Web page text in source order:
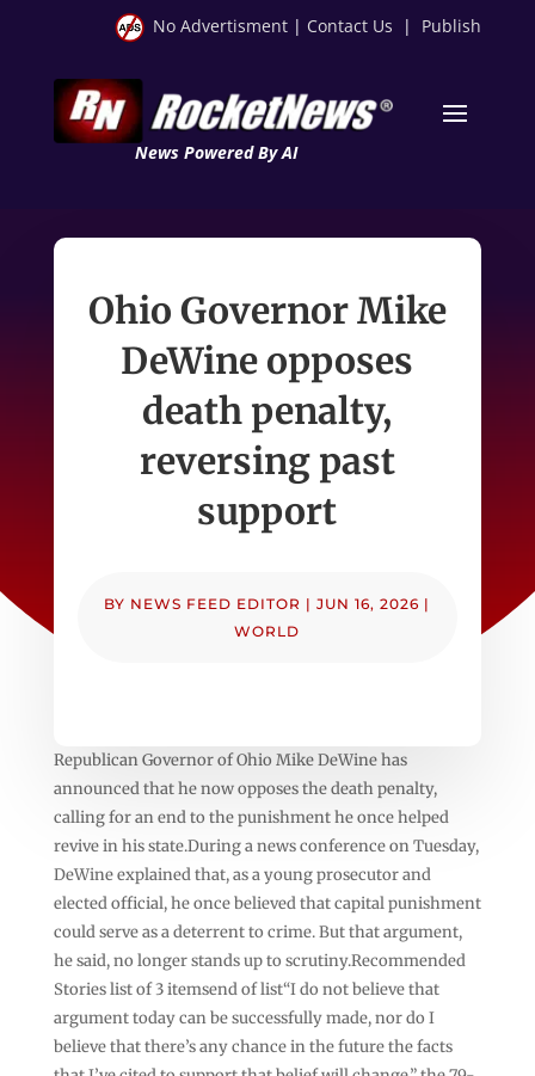
No Advertisment | Contact Us | Publish
News Powered By AI
Ohio Governor Mike
DeWine opposes
death penalty,
reversing past
support
BY NEWS FEED EDITOR |JUN 16, 2026 |
WORLD
Republican Governor of Ohio Mike DeWine has
announced that he now opposes the death penalty,
calling for an end to the punishment he once helped
revive in his state.During a news conference on Tuesday,
DeWine explained that, as a young prosecutor and
elected official, he once believed that capital punishment
could serve as a deterrent to crime. But that argument,
he said, no longer stands up to scrutiny.Recommended
Stories list of 3 itemsend of list“I do not believe that
argument today can be successfully made, nor do I
believe that there’s any chance in the future the facts